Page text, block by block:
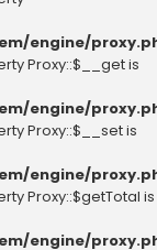
engine/
Proxy::$__get is
engine/
Proxy::$__set is
engine/
Proxy::$getTotal is
engine/